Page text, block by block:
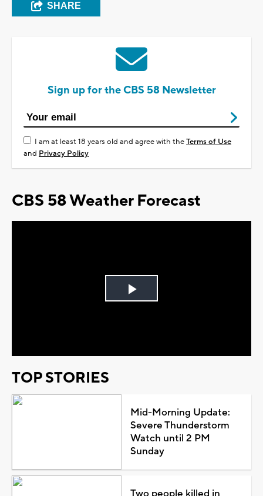
SHARE
Sign up for the CBS 58 Newsletter
I am at least 18 years old and agree with theTerms of Use
and Privacy Policy
CBS 58 Weather Forecast
Play
TOP STORIES
Mid-Morning Update:
Severe Thunderstorm
Watch until 2 PM
Sunday